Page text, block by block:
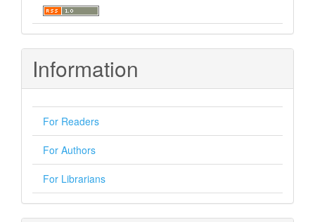
Information
For Readers
For Authors
For Librarians